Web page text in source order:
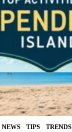
,NEWS ,TIPS ,TRENDS